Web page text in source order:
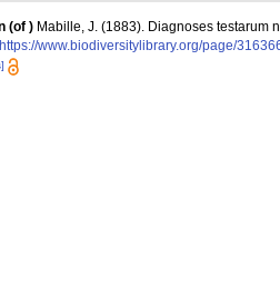
(of ) Mabille, J. (1883). Diagnoses testarum
https://www.biodiversitylibrary.org/page/